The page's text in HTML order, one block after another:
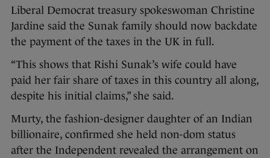
Liberal Democrat treasury spokeswoman Christine
Jardine said the Sunak family should now backdate
the payment of the taxes in the UK in full.
“This shows that Rishi Sunak’s wife could have
paid her fair share of taxes in this country all along,
despite his initial claims,” she said.
Murty, the fashion-designer daughter of an Indian
billionaire, confirmed she held non-dom status
after the Independent revealed the arrangement on